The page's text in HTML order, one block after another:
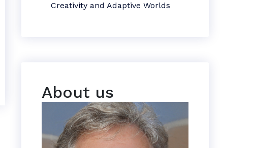
Creativity and Adaptive Worlds
About us